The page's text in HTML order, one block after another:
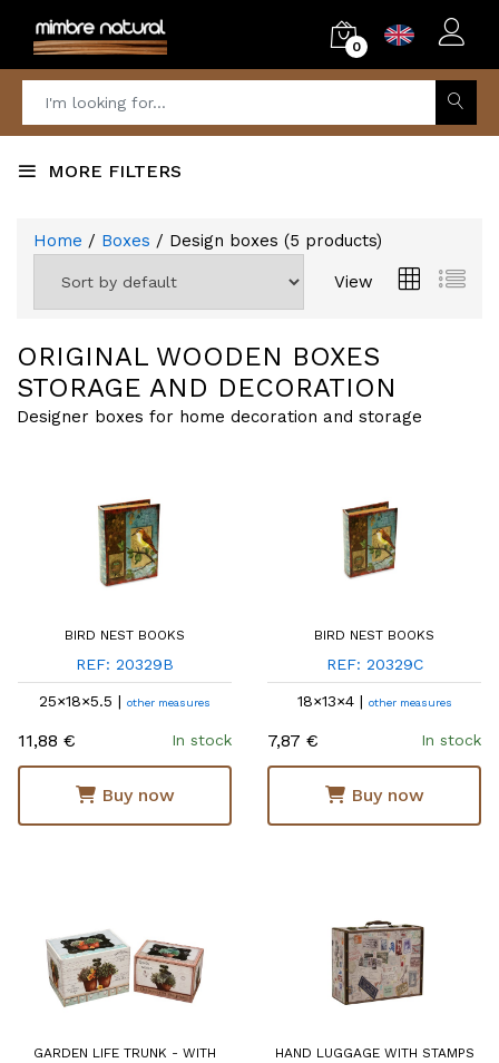
0
MORE FILTERS
Home / Boxes / Design boxes (5 products)
View
ORIGINAL WOODEN BOXES
STORAGE AND DECORATION
Designer boxes for home decoration and storage
BIRD NEST BOOKS
REF: 20329B
25×18×5.5 | other measures
11,88 € In stock
Buy now
BIRD NEST BOOKS
REF: 20329C
18×13×4 | other measures
7,87 € In stock
Buy now
GARDEN LIFE TRUNK - WITH
HAND LUGGAGE WITH STAMPS